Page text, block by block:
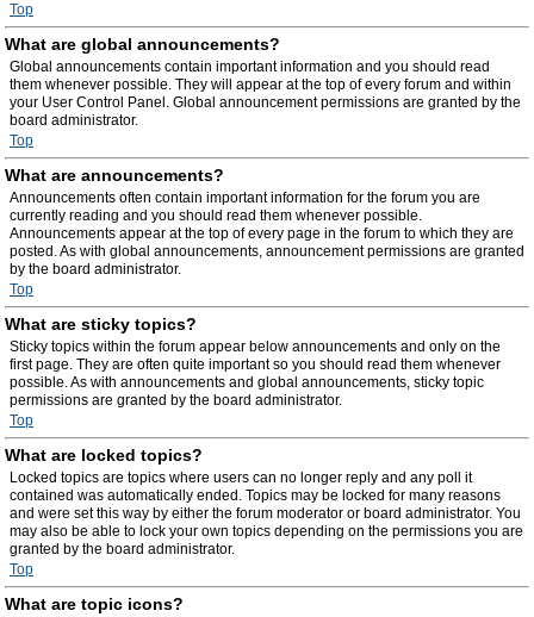
Top
What are global announcements?
Global announcements contain important information and you should read
them whenever possible. They will appear at the top of every forum and within
your User Control Panel. Global announcement permissions are granted by the
board administrator.
Top
What are announcements?
Announcements often contain important information for the forum you are
currently reading and you should read them whenever possible.
Announcements appear at the top of every page in the forum to which they are
posted. As with global announcements, announcement permissions are granted
by the board administrator.
Top
What are sticky topics?
Sticky topics within the forum appear below announcements and only on the
first page. They are often quite important so you should read them whenever
possible. As with announcements and global announcements, sticky topic
permissions are granted by the board administrator.
Top
What are locked topics?
Locked topics are topics where users can no longer reply and any poll it
contained was automatically ended. Topics may be locked for many reasons
and were set this way by either the forum moderator or board administrator. You
may also be able to lock your own topics depending on the permissions you are
granted by the board administrator.
Top
What are topic icons?